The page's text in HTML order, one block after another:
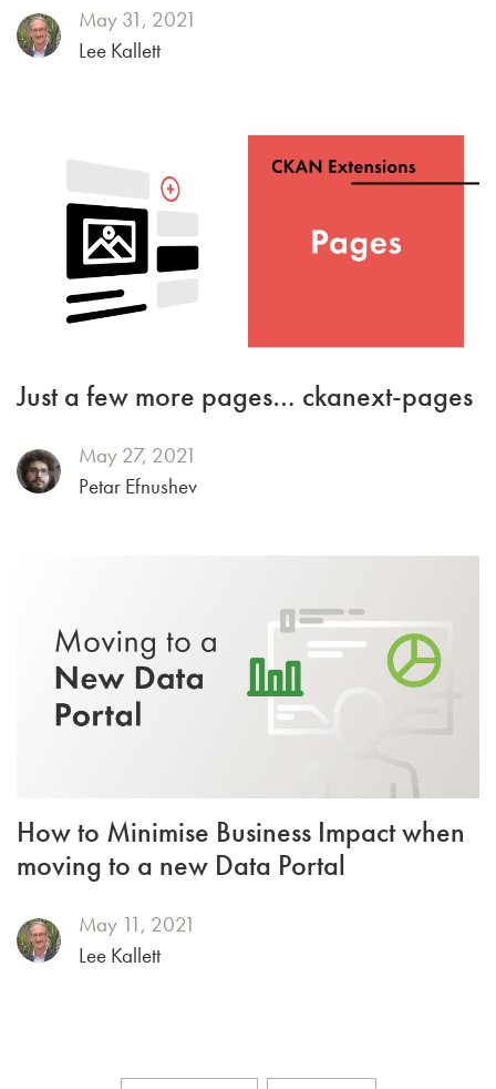
May 31, 2021
Lee Kallett
Just a few more pages… ckanext-pages
May 27, 2021
Petar Efnushev
How to Minimise Business Impact when
moving to a new Data Portal
May 11, 2021
Lee Kallett